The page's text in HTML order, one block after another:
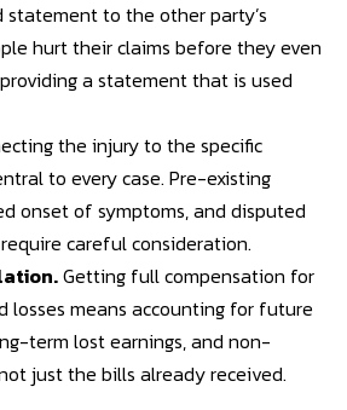
statement to the other party’s
hurt their claims before they even
a statement that is used
the injury to the specific
to every case. Pre-existing
onset of symptoms, and disputed
careful consideration.
Getting full compensation for
losses means accounting for future
term lost earnings, and non-
just the bills already received.